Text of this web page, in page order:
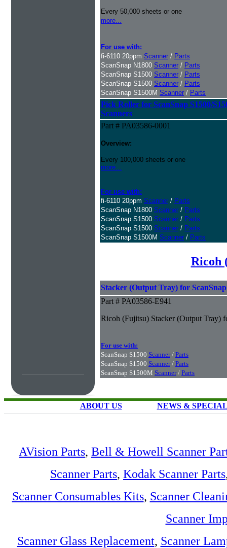
Every 50,000 sheets or one
more...
For use with:
fi-6110 20ppm Scanner / Parts
ScanSnap N1800 Scanner / Parts
ScanSnap S1500 Scanner / Parts
ScanSnap S1500 Scanner / Parts
ScanSnap S1500M Scanner / Parts
Pick Roller for ScanSnap S1500/
Scanners
Part # PA03586-0001
Overview:
Every 100,000 sheets or one
more...
For use with:
fi-6110 20ppm Scanner / Parts
ScanSnap N1800 Scanner / Parts
ScanSnap S1500 Scanner / Parts
ScanSnap S1500 Scanner / Parts
ScanSnap S1500M Scanner / Parts
Ricoh
Stacker (Output Tray) for ScanSnap
Part # PA03586-E941
Ricoh (Fujitsu) Stacker (Output Tray)
For use with:
ScanSnap S1500 Scanner/ Parts
ScanSnap S1500 Scanner/ Parts
ScanSnap S1500M Scanner/ Parts
ABOUT US NEWS &
AVision Parts, Bell & Howell Scanner
Scanner Parts, Kodak Scanner Parts
Scanner Consumables Kits, Scanner
Scanner
Scanner Glass Replacement, Scanner